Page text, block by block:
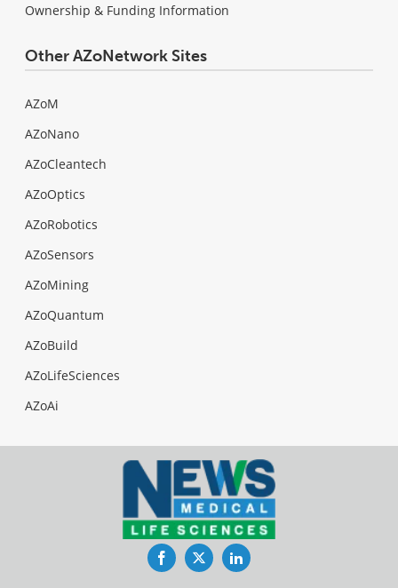
Ownership & Funding Information
Other AZoNetwork Sites
AZoM
AZoNano
AZoCleantech
AZoOptics
AZoRobotics
AZoSensors
AZoMining
AZoQuantum
AZoBuild
AZoLifeSciences
AZoAi
FacebookTwitterLinkedIn